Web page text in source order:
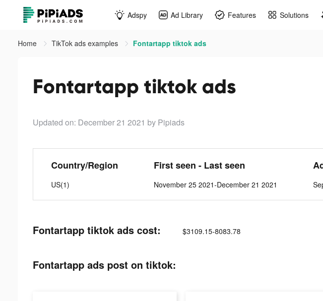
Adspy Ad Library Features Solutions
Home TikTok ads examples Fontartapp tiktok ads
Fontartapp tiktok ads
Updated on: December 21 2021 by Pipiads
Country/Region
US(1)
First seen - Last seen
November 25 2021-December 21 2021
Fontartapp tiktok ads cost: $3109.15-8083.78
Fontartapp ads post on tiktok: